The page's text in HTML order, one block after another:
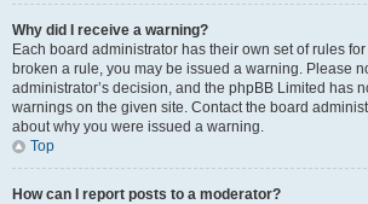
Why did I receive a warning?
Each board administrator has their own set of rules
broken a rule, you may be issued a warning. Please
administrator’s decision, and the phpBB Limited has
warnings on the given site. Contact the board
about why you were issued a warning.
Top
How can I report posts to a moderator?